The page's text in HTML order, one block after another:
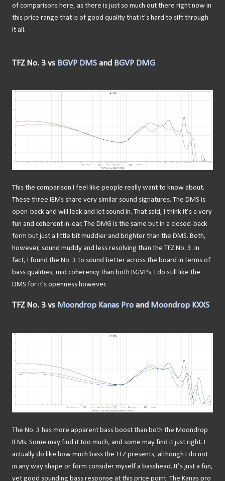
of comparisons here, as there is just so much out there right now in
this price range that is of good quality that it’s hard to sift through
it all.
TFZ No. 3 vs BGVP DMS and BGVP DMG
This the comparison I feel like people really want to know about.
These three IEMs share very similar sound signatures. The DMS is
open-back and will leak and let sound in. That said, I think it’s a very
fun and coherent in-ear. The DMG is the same but in a closed-back
form but just a little bit muddier and brighter than the DMS. Both,
however, sound muddy and less resolving than the TFZ No. 3. In
fact, I found the No. 3 to sound better across the board in terms of
bass qualities, mid coherency than both BGVPs. I do still like the
DMS for it's openness however.
TFZ No. 3 vs Moondrop Kanas Pro and Moondrop KXXS
The No. 3 has more apparent bass boost than both the Moondrop
IEMs. Some may find it too much, and some may find it just right. I
actually do like how much bass the TFZ presents, although I do not
in any way shape or form consider myself a basshead. It’s just a fun,
yet good sounding bass response at this price point. The Kanas pro